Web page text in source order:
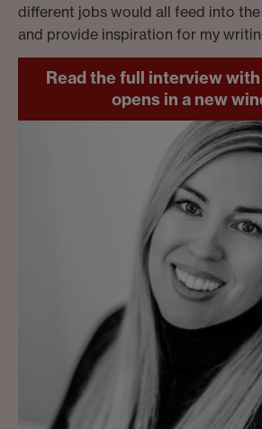
different jobs would all feed into
and provide inspiration for my
Read the full interview with
opens in a new